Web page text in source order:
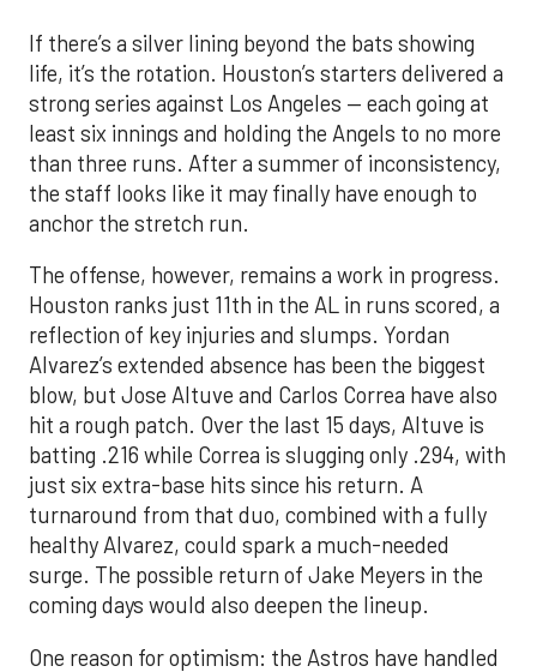
If there’s a silver lining beyond the bats showing
life, it’s the rotation. Houston’s starters delivered a
strong series against Los Angeles — each going at
least six innings and holding the Angels to no more
than three runs. After a summer of inconsistency,
the staff looks like it may finally have enough to
anchor the stretch run.
The offense, however, remains a work in progress.
Houston ranks just 11th in the AL in runs scored, a
reflection of key injuries and slumps. Yordan
Alvarez’s extended absence has been the biggest
blow, but Jose Altuve and Carlos Correa have also
hit a rough patch. Over the last 15 days, Altuve is
batting .216 while Correa is slugging only .294, with
just six extra-base hits since his return. A
turnaround from that duo, combined with a fully
healthy Alvarez, could spark a much-needed
surge. The possible return of Jake Meyers in the
coming days would also deepen the lineup.
One reason for optimism: the Astros have handled